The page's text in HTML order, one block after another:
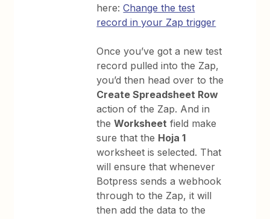
here:Change the test
record in your Zap trigger
Once you’ve got a new test
record pulled into the Zap,
you’d then head over to the
Create Spreadsheet Row
action of the Zap. And in
theWorksheet field make
sure that the Hoja 1
worksheet is selected. That
will ensure that whenever
Botpress sends a webhook
through to the Zap, it will
then add the data to the